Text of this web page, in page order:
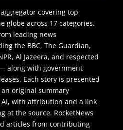
covering top
globe across 17 categories.
leading news
the BBC, The Guardian,
Al Jazeera, and respected
along with government
Each story is presented
original summary
with attribution and a link
at the source. RocketNews
articles from contributing